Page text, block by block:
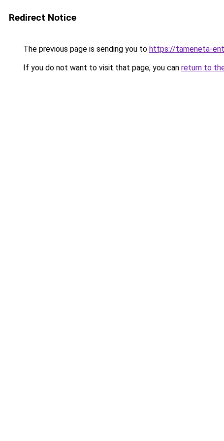
Redirect Notice
The previous page is sending you to https://tameneta-
If you do not want to visit that page, you can return to